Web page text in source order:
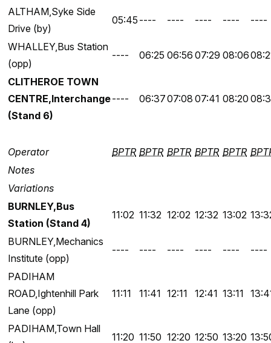
ALTHAM,Syke Side
Drive (by)
05:45 ---- ---- ---- ---- ----
WHALLEY,Bus Station
(opp)
---- 06:25 06:56 07:29 08:06
CLITHEROE TOWN
CENTRE,Interchange
(Stand 6)
---- 06:3707:08 07:41 08:20
Operator BPTR BPTR BPTR BPTR BPTR
Notes
Variations
BURNLEY,Bus
Station (Stand 4)
11:02 11:32 12:02 12:32 13:02
BURNLEY,Mechanics
Institute (opp)
---- ---- ---- ---- ---- ----
PADIHAM
ROAD,Ightenhill Park
Lane (opp)
11:11 11:41 12:11 12:41 13:11
PADIHAM,Town Hall
11:20 11:50 12:20 12:50 13:20